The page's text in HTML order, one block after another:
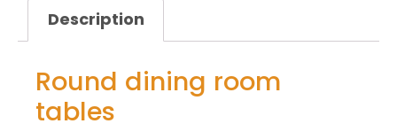
Description
Round dining room
tables